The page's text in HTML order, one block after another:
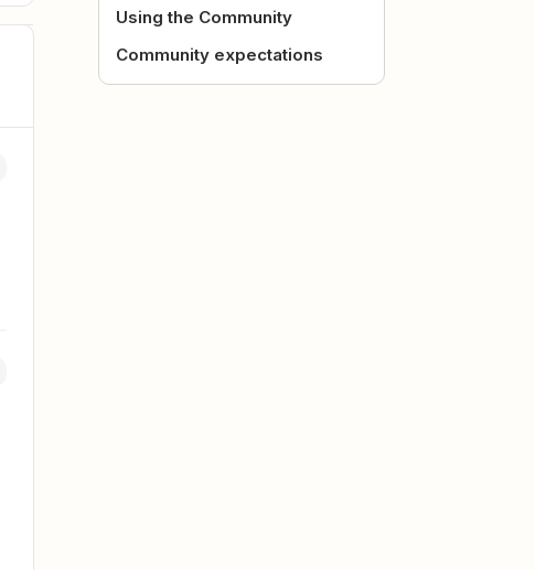
Using the Community
Community expectations